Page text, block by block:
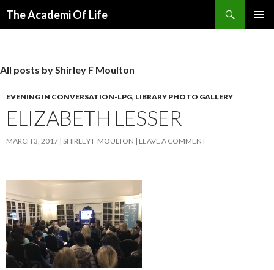
The Academi Of Life
All posts by Shirley F Moulton
EVENING IN CONVERSATION-LPG, LIBRARY PHOTO GALLERY
ELIZABETH LESSER
MARCH 3, 2017 SHIRLEY F MOULTON LEAVE A COMMENT